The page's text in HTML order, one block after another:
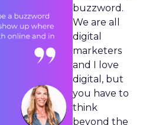
buzzword.
We are all
digital
marketers
and I love
digital, but
you have to
think
beyond the